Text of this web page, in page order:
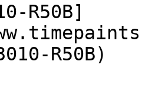
R50B]
R50B)